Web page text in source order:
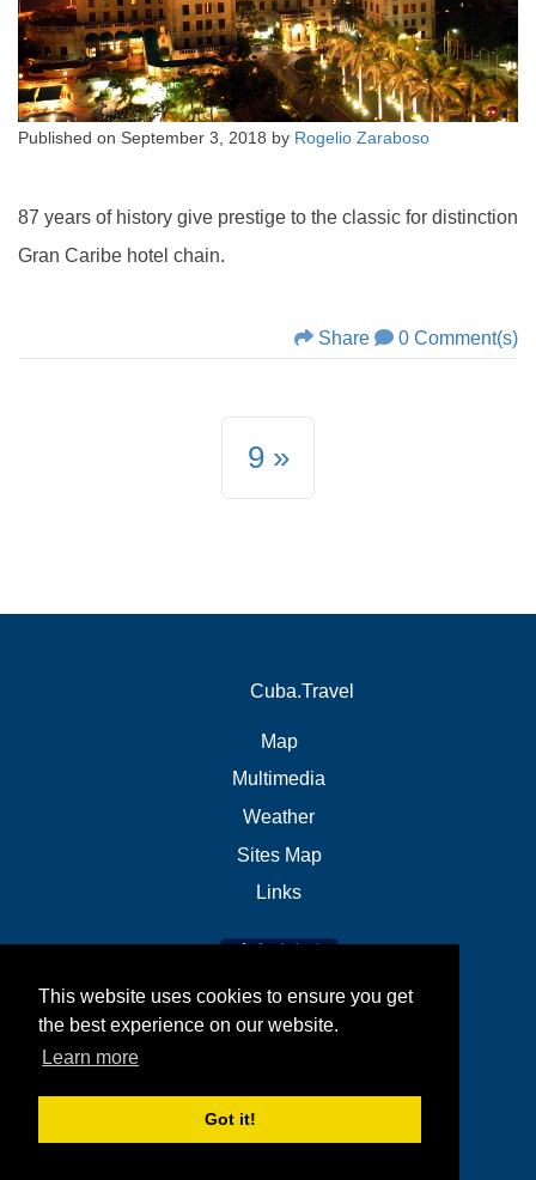
This website uses cookies to ensure you get
the best experience on our website.
Learn more
Got it!
Published on September 3, 2018 by Rogelio Zaraboso
87 years of history give prestige to the classic for distinction
Gran Caribe hotel chain.
Share 0 Comment(s)
9
Cuba.Travel
Map
Multimedia
Weather
Sites Map
Links